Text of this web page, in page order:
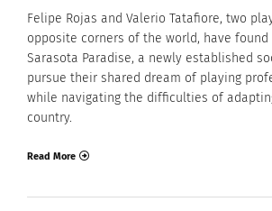
Felipe Rojas and Valerio Tatafiore, two
opposite corners of the world, have found
Sarasota Paradise, a newly established
pursue their shared dream of playing
while navigating the difficulties of
country.
Read More